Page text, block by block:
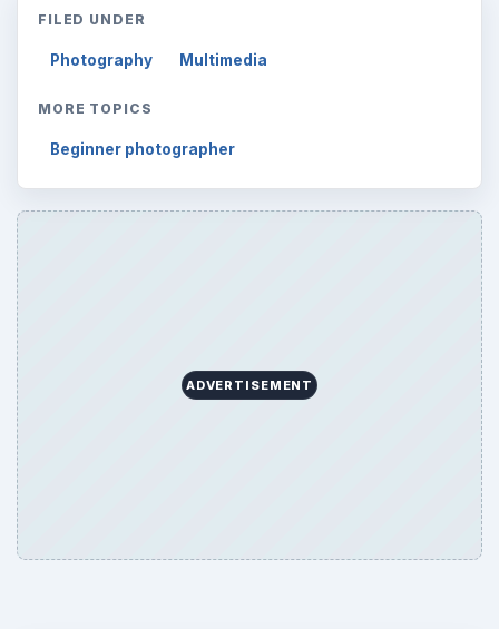
FILED UNDER
Photography Multimedia
MORE TOPICS
Beginner photographer
ADVERTISEMENT